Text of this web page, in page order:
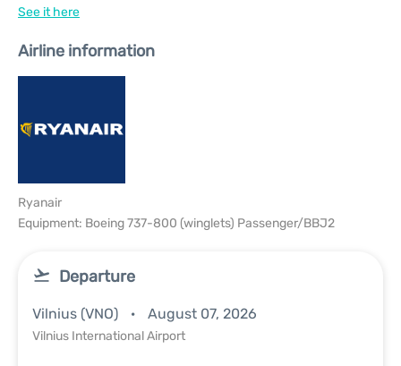
See it here
Airline information
Ryanair
Equipment: Boeing 737-800 (winglets) Passenger/BBJ2
Departure
Vilnius (VNO) August 07, 2026
Vilnius International Airport